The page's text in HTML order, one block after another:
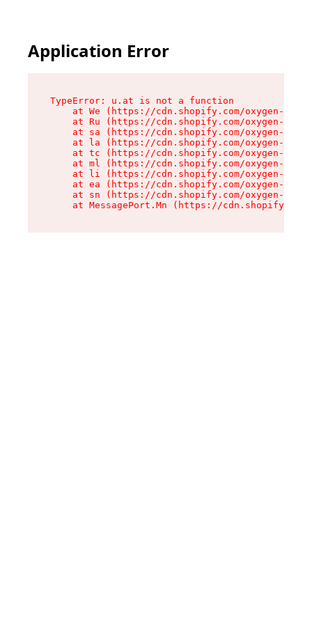
Application Error
TypeError: u.at is not a function
at We (https://cdn.shopify.com/oxygen-v2/
at Ru (https://cdn.shopify.com/oxygen-v2/
at sa (https://cdn.shopify.com/oxygen-v2/
at la (https://cdn.shopify.com/oxygen-v2/
at tc (https://cdn.shopify.com/oxygen-v2/
at ml (https://cdn.shopify.com/oxygen-v2/
at li (https://cdn.shopify.com/oxygen-v2/
at ea (https://cdn.shopify.com/oxygen-v2/
at sn (https://cdn.shopify.com/oxygen-v2/
at MessagePort.Mn (https://